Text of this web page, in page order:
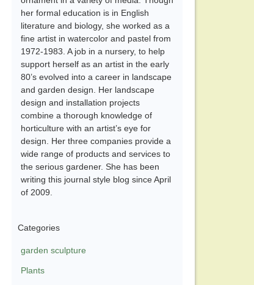
her formal education is in English
literature and biology, she worked as a
fine artist in watercolor and pastel from
1972-1983. A job in a nursery, to help
support herself as an artist in the early
80’s evolved into a career in landscape
and garden design. Her landscape
design and installation projects
combine a thorough knowledge of
horticulture with an artist’s eye for
design. Her three companies provide a
wide range of products and services to
the serious gardener. She has been
writing this journal style blog since April
of 2009.
Categories
garden sculpture
Plants